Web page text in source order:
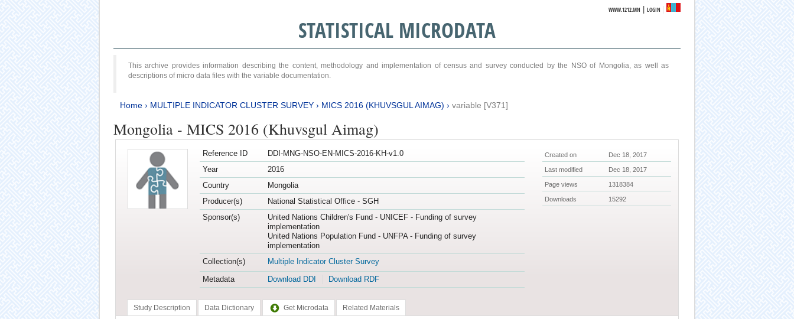
WWW.1212.MN |LOGIN
STATISTICAL MICRODATA
This archive provides information describing the content, methodology and implementation of census and survey conducted by the NSO of Mongolia, as well as
descriptions of micro data files with the variable documentation.
Home› MULTIPLE INDICATOR CLUSTER SURVEY› MICS 2016 (KHUVSGUL AIMAG) › variable [V371]
Mongolia - MICS 2016 (Khuvsgul Aimag)
Reference ID
DDI-MNG-NSO-EN-MICS-2016-KH-v1.0
Year
2016
Country
Mongolia
Producer(s)
National Statistical Office - SGH
Sponsor(s)
United Nations Children's Fund - UNICEF - Funding of survey
implementation
United Nations Population Fund - UNFPA - Funding of survey
implementation
Collection(s)
Multiple Indicator Cluster Survey
Metadata
Download DDI Download RDF
Created on Dec 18, 2017
Last modified Dec 18, 2017
Page views 1318384
Downloads 15292
Study Description Data Dictionary Get Microdata Related Materials